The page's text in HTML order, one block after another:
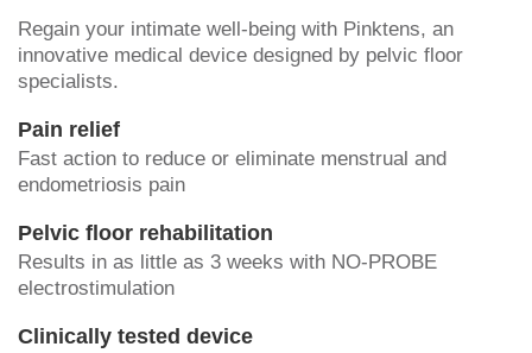
Regain your intimate well-being with Pinktens, an
innovative medical device designed by pelvic floor
specialists.
Pain relief
Fast action to reduce or eliminate menstrual and
endometriosis pain
Pelvic floor rehabilitation
Results in as little as 3 weeks with NO-PROBE
electrostimulation
Clinically tested device